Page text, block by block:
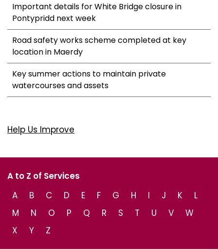
Important details for White Bridge closure in
Pontypridd next week
Road safety works scheme completed at key
location in Maerdy
Key summer actions to maintain private
watercourses and assets
Help Us Improve
A to Z of Services
A
B C D E F G H I J K
L
M
N O P Q R S T U V
W
X
Y Z